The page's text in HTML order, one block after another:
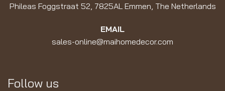
Phileas Foggstraat 52, 7825AL Emmen, The Netherlands
EMAIL
sales-online@maihomedecor.com
Follow us